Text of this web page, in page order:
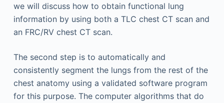
we will discuss how to obtain functional lung
information by using both a TLC chest CT scan and
an FRC/RV chest CT scan.
The second step is to automatically and
consistently segment the lungs from the rest of the
chest anatomy using a validated software program
for this purpose. The computer algorithms that do